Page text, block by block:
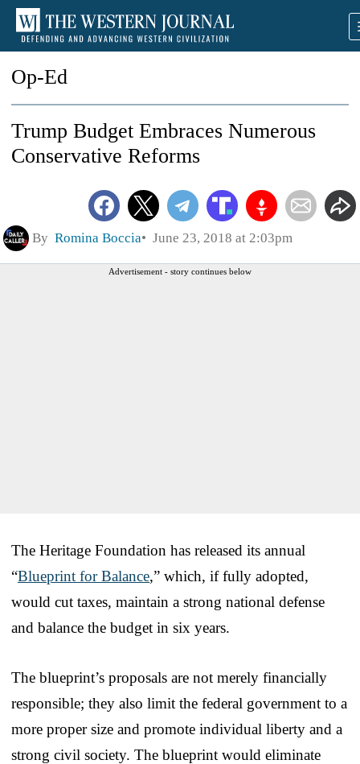
Op-Ed
Trump Budget Embraces Numerous
Conservative Reforms
By Romina Boccia June 23, 2018 at 2:03pm
Advertisement - story continues below
The Heritage Foundation has released its annual
“Blueprint for Balance,” which, if fully adopted,
would cut taxes, maintain a strong national defense
and balance the budget in six years.
The blueprint’s proposals are not merely financially
responsible; they also limit the federal government to a
more proper size and promote individual liberty and a
strong civil society. The blueprint would eliminate